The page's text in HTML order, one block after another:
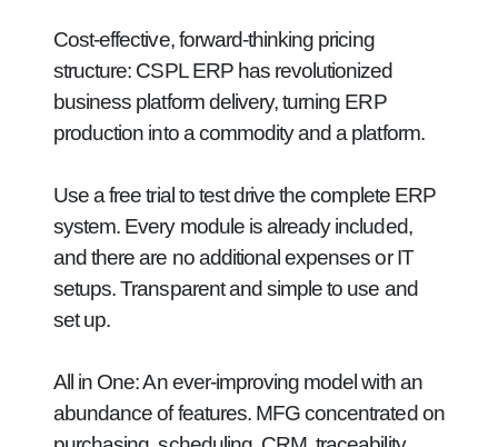
Cost-effective, forward-thinking pricing
structure: CSPL ERP has revolutionized
business platform delivery, turning ERP
production into a commodity and a platform.
Use a free trial to test drive the complete ERP
system. Every module is already included,
and there are no additional expenses or IT
setups. Transparent and simple to use and
set up.
All in One:An ever-improving model with an
abundance of features. MFG concentrated on